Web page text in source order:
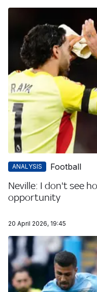
ANALYSIS Football
Neville: I don't see
opportunity
20 April 2026, 19:45